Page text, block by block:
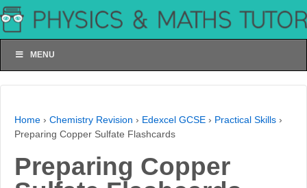
MENU
Home › Chemistry Revision › Edexcel GCSE › Practical Skills ›
Preparing Copper Sulfate Flashcards
Preparing Copper